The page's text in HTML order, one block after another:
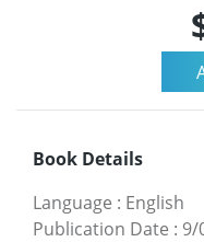
Book Details
Language : English
Publication Date : 9/